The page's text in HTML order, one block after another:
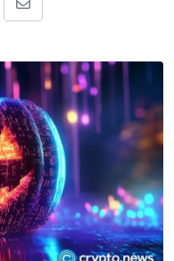
Share
Email